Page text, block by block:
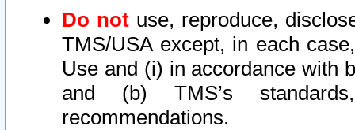
Do not use, reproduce,
TMS/USA except, in each
Use and (i) in accordance with
and (b) TMS’s
recommendations.